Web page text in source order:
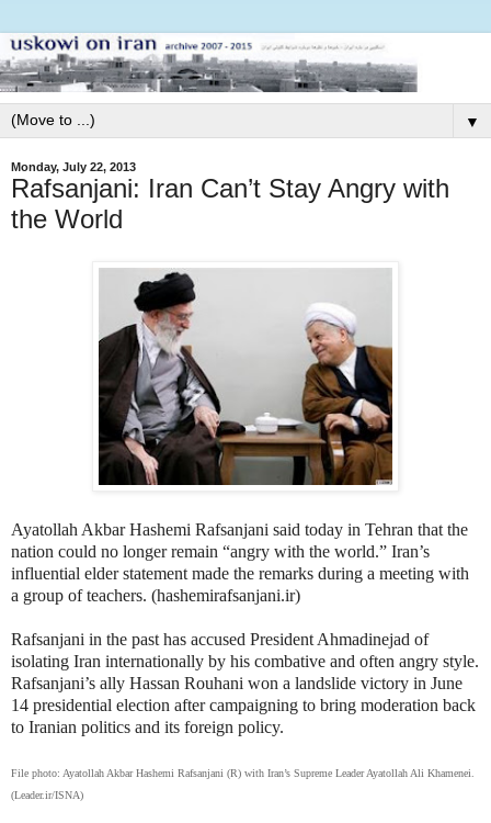
▼
Monday, July 22, 2013
Rafsanjani: Iran Can’t Stay Angry with
the World
Ayatollah Akbar Hashemi Rafsanjani said today in Tehran that the
nation could no longer remain “angry with the world.” Iran’s
influential elder statement made the remarks during a meeting with
a group of teachers. (hashemirafsanjani.ir)
Rafsanjani in the past has accused President Ahmadinejad of
isolating Iran internationally by his combative and often angry style.
Rafsanjani’s ally Hassan Rouhani won a landslide victory in June
14 presidential election after campaigning to bring moderation back
to Iranian politics and its foreign policy.
File photo: Ayatollah Akbar Hashemi Rafsanjani (R) with Iran’s Supreme Leader Ayatollah Ali Khamenei.
(Leader.ir/ISNA)